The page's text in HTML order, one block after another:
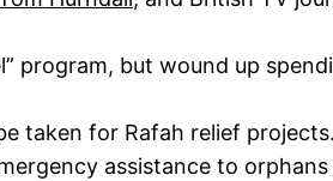
program, but wound up
taken for Rafah relief
assistance to orphans